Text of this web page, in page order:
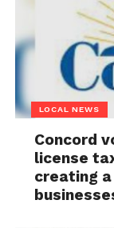
LOCAL NEWS
Concord
license
creating